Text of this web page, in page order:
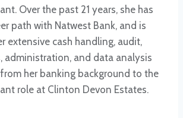
Over the past 21 years, she has
path with Natwest Bank, and is
extensive cash handling, audit,
administration, and data analysis
her banking background to the
role at Clinton Devon Estates.